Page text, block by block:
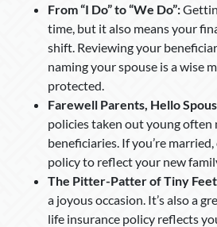
From “I Do” to “We Do”:
time, but it also means your
shift. Reviewing your
naming your spouse is a wise
protected.
Farewell Parents, Hello
policies taken out young often
beneficiaries. If you’re
policy to reflect your new
The Pitter-Patter of Tiny
a joyous occasion. It’s also a
life insurance policy reflects